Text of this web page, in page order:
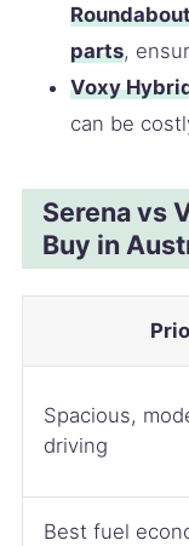
parts,
Voxy
can be
Serena vs
Buy in
Spacious,
driving
Best fuel